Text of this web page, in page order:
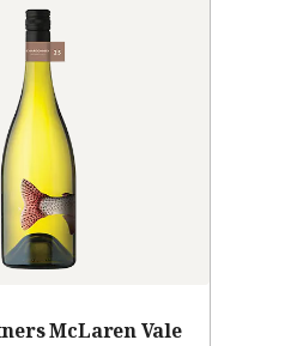
McLaren Vale